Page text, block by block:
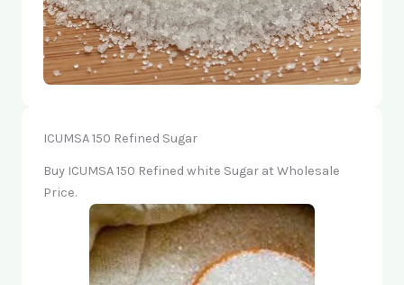
ICUMSA 150 Refined Sugar
Buy ICUMSA 150 Refined white Sugar at Wholesale
Price.